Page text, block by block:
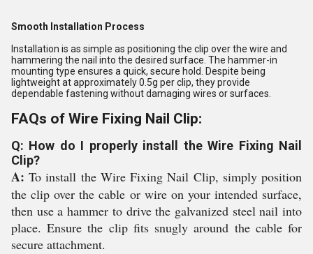
Smooth Installation Process
Installation is as simple as positioning the clip over the wire and
hammering the nail into the desired surface. The hammer-in
mounting type ensures a quick, secure hold. Despite being
lightweight at approximately 0.5g per clip, they provide
dependable fastening without damaging wires or surfaces.
FAQs of Wire Fixing Nail Clip:
Q: How do I properly install the Wire Fixing Nail
Clip?
A: To install the Wire Fixing Nail Clip, simply position
the clip over the cable or wire on your intended surface,
then use a hammer to drive the galvanized steel nail into
place. Ensure the clip fits snugly around the cable for
secure attachment.